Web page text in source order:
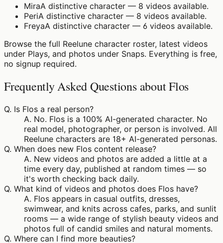
MiraA distinctive character — 8 videos available.
PeriA distinctive character — 8 videos available.
FreyaA distinctive character — 6 videos available.
Browse the full Reelune character roster, latest videos
under Plays, and photos under Snaps. Everything is free,
no signup required.
Frequently Asked Questions about Flos
Q. Is Flos a real person?
A. No. Flos is a 100% AI-generated character. No
real model, photographer, or person is involved. All
Reelune characters are 18+ AI-generated personas.
Q. When does new Flos content release?
A. New videos and photos are added a little at a
time every day, published at random times — so
it's worth checking back daily.
Q. What kind of videos and photos does Flos have?
A. Flos appears in casual outfits, dresses,
swimwear, and knits across cafes, parks, and sunlit
rooms — a wide range of stylish beauty videos and
photos full of candid smiles and natural moments.
Q. Where can I find more beauties?